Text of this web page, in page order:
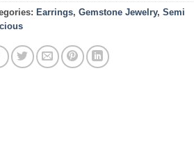
Earrings, Gemstone Jewelry, Semi